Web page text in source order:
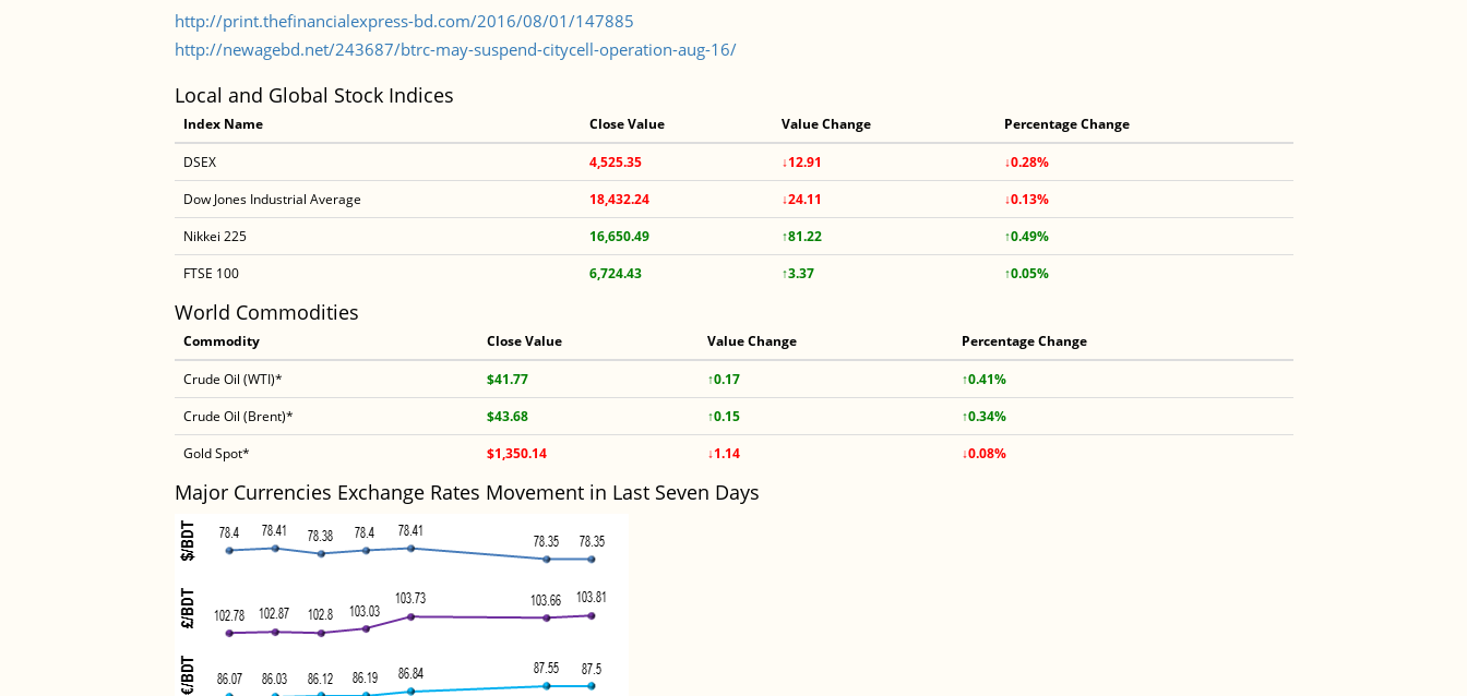
http://print.thefinancialexpress-bd.com/2016/08/01/147885
http://newagebd.net/243687/btrc-may-suspend-citycell-operation-aug-16/
Local and Global Stock Indices
Index Name Close Value Value Change Percentage Change
DSEX 4,525.35 ↓12.91
↓0.28%
Dow Jones Industrial Average
18,432.24 ↓24.11
↓0.13%
Nikkei 225
16,650.49 ↑81.22
↑0.49%
FTSE 100
6,724.43 ↑3.37 ↑0.05%
World Commodities
Commodity Close Value Value Change Percentage Change
Crude Oil (WTI)* $41.77 ↑0.17
↑0.41%
Crude Oil (Brent)*
$43.68 ↑0.15
↑0.34%
Gold Spot*
$1,350.14 ↓1.14 ↓0.08%
Major Currencies Exchange Rates Movement in Last Seven Days